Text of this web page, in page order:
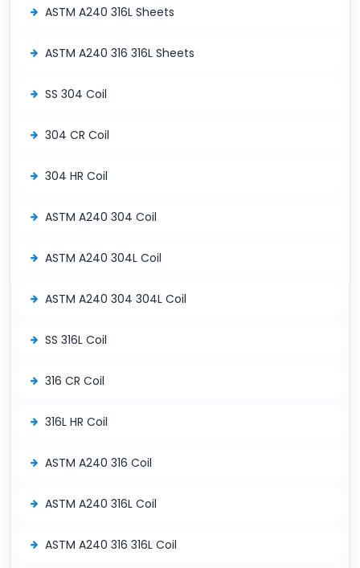
ASTM A240 316L Sheets
ASTM A240 316 316L Sheets
SS 304 Coil
304 CR Coil
304 HR Coil
ASTM A240 304 Coil
ASTM A240 304L Coil
ASTM A240 304 304L Coil
SS 316L Coil
316 CR Coil
316L HR Coil
ASTM A240 316 Coil
ASTM A240 316L Coil
ASTM A240 316 316L Coil